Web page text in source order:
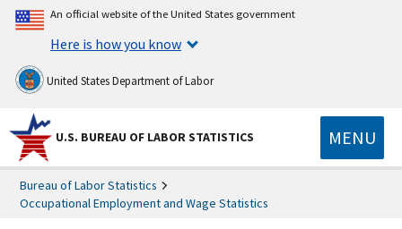
An official website of the United States government
Here is how you know
United States Department of Labor
U.S. BUREAU OF LABOR STATISTICS MENU
Bureau of Labor Statistics
Occupational Employment and Wage Statistics